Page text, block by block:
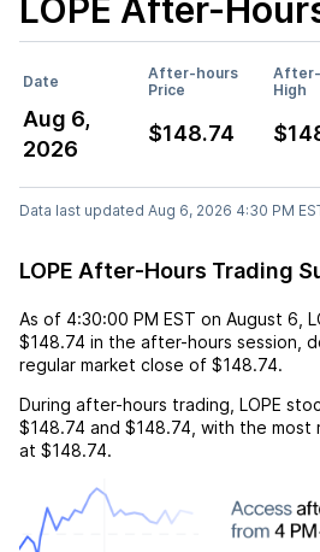
LOPE After-
Date
After-hours
Price
High
Aug 6,
2026
$148.74
Data last updated Aug 6, 2026 4:30 PM
LOPE After-Hours Trading
As of 4:30:00 PM EST on August 6
$148.74 in the after-hours session,
regular market close of $148.74.
During after-hours trading, LOPE
$148.74 and $148.74 , with the
at $148.74.